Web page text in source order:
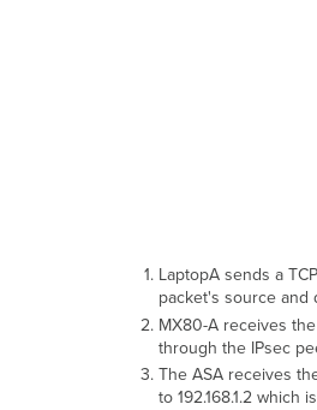
LaptopA sends a
packet's source and
MX80-A receives
through the IPsec
The ASA receives
to 192.168.1.2 which